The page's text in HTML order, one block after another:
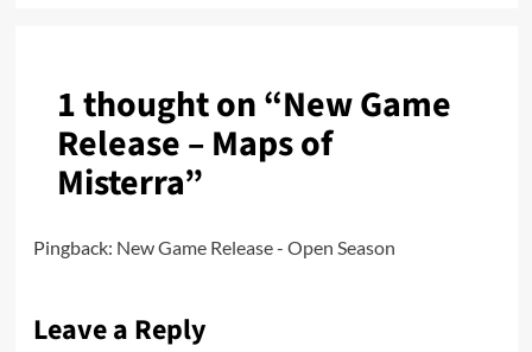
1 thought on “New Game
Release – Maps of
Misterra”
Pingback: New Game Release - Open Season
Leave a Reply